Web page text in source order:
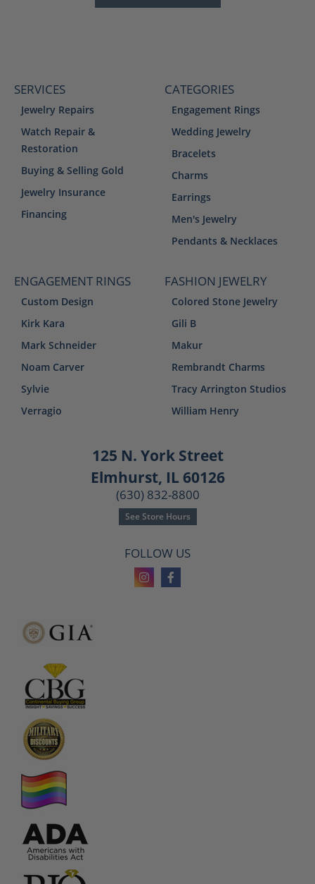
SERVICES
Jewelry Repairs
Watch Repair &
Restoration
Buying & Selling Gold
Jewelry Insurance
Financing
CATEGORIES
Engagement Rings
Wedding Jewelry
Bracelets
Charms
Earrings
Men's Jewelry
Pendants & Necklaces
ENGAGEMENT RINGS
Custom Design
Kirk Kara
Mark Schneider
Noam Carver
Sylvie
Verragio
FASHION JEWELRY
Colored Stone Jewelry
Gili B
Makur
Rembrandt Charms
Tracy Arrington Studios
William Henry
125 N. York Street
Elmhurst, IL 60126
(630) 832-8800
See Store Hours
FOLLOW US